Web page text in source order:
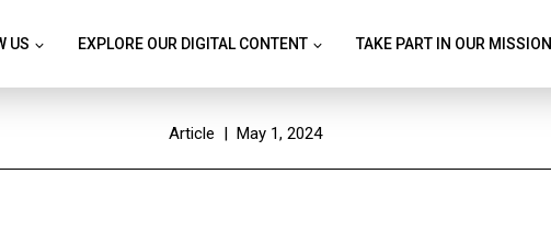
US EXPLORE OUR DIGITAL CONTENT TAKE PART IN OUR MISSION
Article | May 1, 2024